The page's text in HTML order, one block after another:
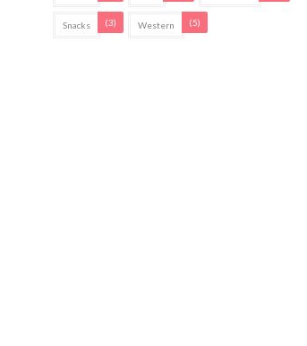
Snacks (3) Western (5)